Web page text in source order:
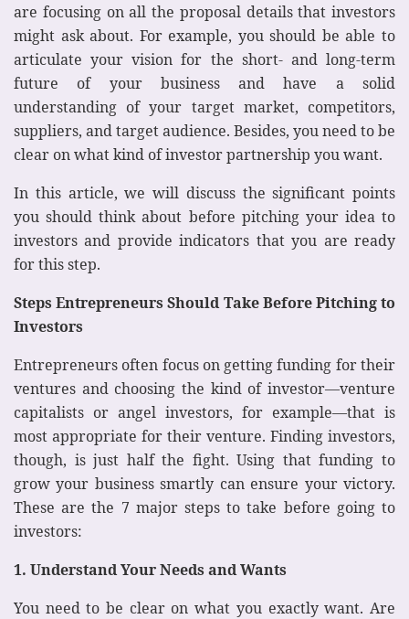
are focusing on all the proposal details that investors
might ask about. For example, you should be able to
articulate your vision for the short- and long-term
future of your business and have a solid
understanding of your target market, competitors,
suppliers, and target audience. Besides, you need to be
clear on what kind of investor partnership you want.
In this article, we will discuss the significant points
you should think about before pitching your idea to
investors and provide indicators that you are ready
for this step.
Steps Entrepreneurs Should Take Before Pitching to
Investors
Entrepreneurs often focus on getting funding for their
ventures and choosing the kind of investor—venture
capitalists or angel investors, for example—that is
most appropriate for their venture. Finding investors,
though, is just half the fight. Using that funding to
grow your business smartly can ensure your victory.
These are the 7 major steps to take before going to
investors:
1. Understand Your Needs and Wants
You need to be clear on what you exactly want. Are